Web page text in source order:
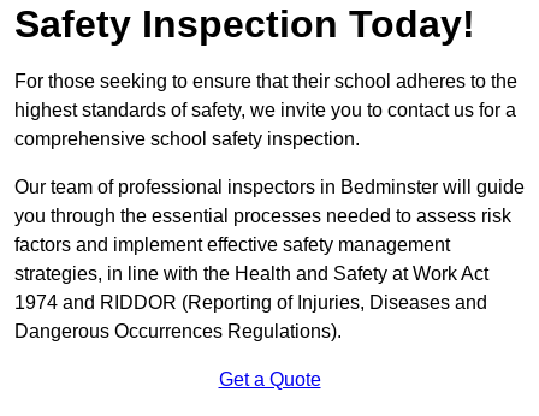
Safety Inspection Today!
For those seeking to ensure that their school adheres to the
highest standards of safety, we invite you to contact us for a
comprehensive school safety inspection.
Our team of professional inspectors in Bedminster will guide
you through the essential processes needed to assess risk
factors and implement effective safety management
strategies, in line with the Health and Safety at Work Act
1974 and RIDDOR (Reporting of Injuries, Diseases and
Dangerous Occurrences Regulations).
Get a Quote